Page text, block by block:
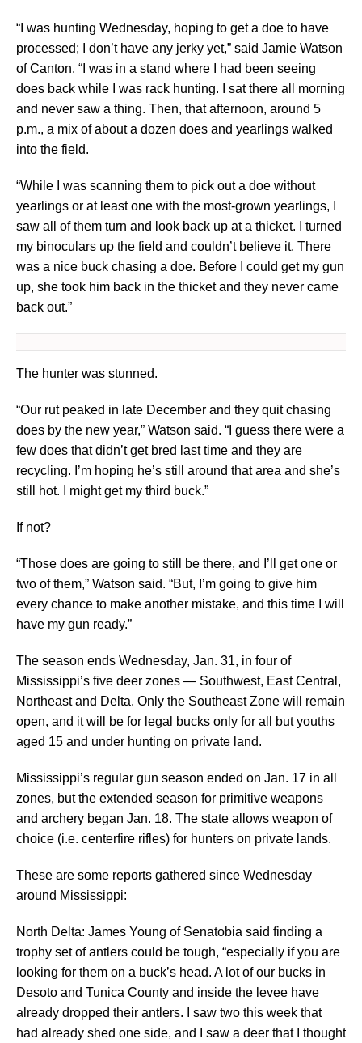
“I was hunting Wednesday, hoping to get a doe to have
processed; I don’t have any jerky yet,” said Jamie Watson
of Canton. “I was in a stand where I had been seeing
does back while I was rack hunting. I sat there all morning
and never saw a thing. Then, that afternoon, around 5
p.m., a mix of about a dozen does and yearlings walked
into the field.
“While I was scanning them to pick out a doe without
yearlings or at least one with the most-grown yearlings, I
saw all of them turn and look back up at a thicket. I turned
my binoculars up the field and couldn’t believe it. There
was a nice buck chasing a doe. Before I could get my gun
up, she took him back in the thicket and they never came
back out.”
The hunter was stunned.
“Our rut peaked in late December and they quit chasing
does by the new year,” Watson said. “I guess there were a
few does that didn’t get bred last time and they are
recycling. I’m hoping he’s still around that area and she’s
still hot. I might get my third buck.”
If not?
“Those does are going to still be there, and I’ll get one or
two of them,” Watson said. “But, I’m going to give him
every chance to make another mistake, and this time I will
have my gun ready.”
The season ends Wednesday, Jan. 31, in four of
Mississippi’s five deer zones — Southwest, East Central,
Northeast and Delta. Only the Southeast Zone will remain
open, and it will be for legal bucks only for all but youths
aged 15 and under hunting on private land.
Mississippi’s regular gun season ended on Jan. 17 in all
zones, but the extended season for primitive weapons
and archery began Jan. 18. The state allows weapon of
choice (i.e. centerfire rifles) for hunters on private lands.
These are some reports gathered since Wednesday
around Mississippi:
North Delta: James Young of Senatobia said finding a
trophy set of antlers could be tough, “especially if you are
looking for them on a buck’s head. A lot of our bucks in
Desoto and Tunica County and inside the levee have
already dropped their antlers. I saw two this week that
had already shed one side, and I saw a deer that I thought